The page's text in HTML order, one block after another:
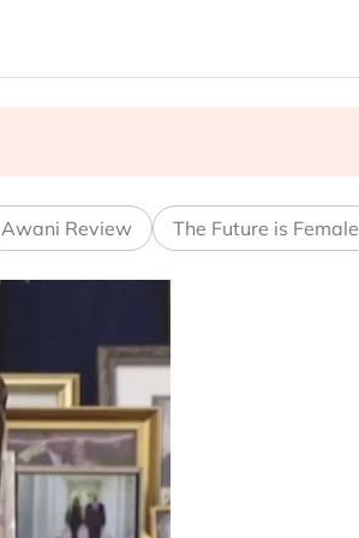
Awani Review The Future is Female